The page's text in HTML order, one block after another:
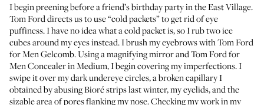
I begin preening before a friend’s birthday party in the East Village.
Tom Ford directs us to use “cold packets” to get rid of eye
puffiness. I have no idea what a cold packet is, so I rub two ice
cubes around my eyes instead. I brush my eyebrows withTom Ford
for Men Gelcomb. Using a magnifying mirror andTom Ford for
Men Concealer in Medium, I begin covering my imperfections. I
swipe it over my dark undereye circles, a broken capillary I
obtained by abusingBioré stripslast winter, my eyelids, and the
sizable area of pores flanking my nose. Checking my work in my